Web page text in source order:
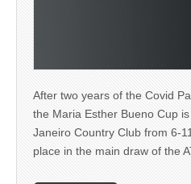
After two years of the Covid
the Maria Esther Bueno Cup
Janeiro Country Club from 6-
place in the main draw of the